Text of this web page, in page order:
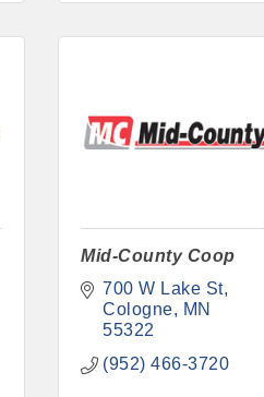
Mid-County Coop
700 W Lake St
Cologne
MN
55322
(952) 466-3720